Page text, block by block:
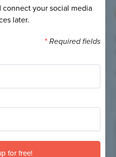
your social media
later.
*Required fields